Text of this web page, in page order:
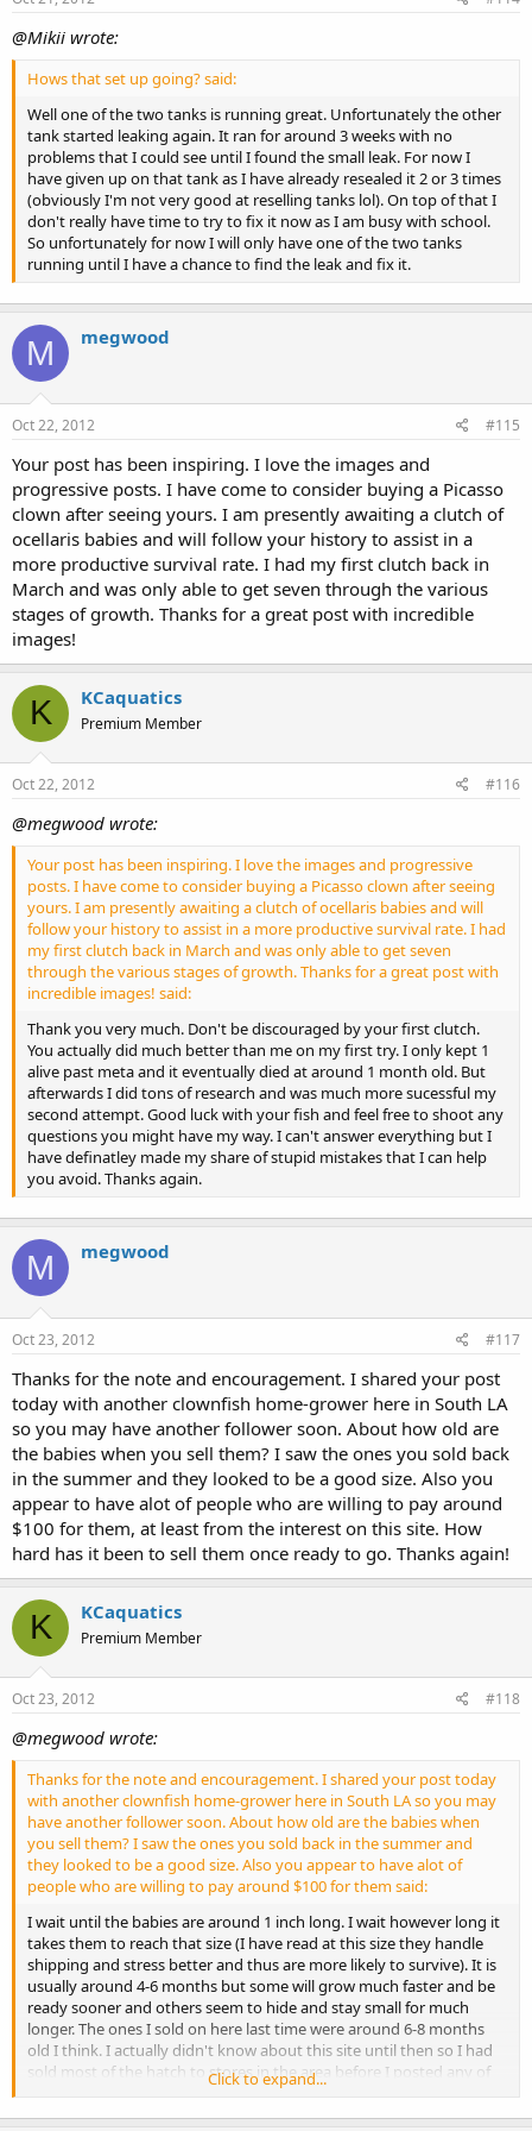
@Mikii wrote:
Hows that set up going? said:
Well one of the two tanks is running great. Unfortunately the other
tank started leaking again. It ran for around 3 weeks with no
problems that I could see until I found the small leak. For now I
have given up on that tank as I have already resealed it 2 or 3 times
(obviously I'm not very good at reselling tanks lol). On top of that I
don't really have time to try to fix it now as I am busy with school.
So unfortunately for now I will only have one of the two tanks
running until I have a chance to find the leak and fix it.
M megwood
Oct 22, 2012 #115
Your post has been inspiring. I love the images and
progressive posts. I have come to consider buying a Picasso
clown after seeing yours. I am presently awaiting a clutch of
ocellaris babies and will follow your history to assist in a
more productive survival rate. I had my first clutch back in
March and was only able to get seven through the various
stages of growth. Thanks for a great post with incredible
images!
K KCaquatics
Premium Member
Oct 22, 2012 #116
@megwood wrote:
Your post has been inspiring. I love the images and progressive
posts. I have come to consider buying a Picasso clown after seeing
yours. I am presently awaiting a clutch of ocellaris babies and will
follow your history to assist in a more productive survival rate. I had
my first clutch back in March and was only able to get seven
through the various stages of growth. Thanks for a great post with
incredible images! said:
Thank you very much. Don't be discouraged by your first clutch.
You actually did much better than me on my first try. I only kept 1
alive past meta and it eventually died at around 1 month old. But
afterwards I did tons of research and was much more sucessful my
second attempt. Good luck with your fish and feel free to shoot any
questions you might have my way. I can't answer everything but I
have definatley made my share of stupid mistakes that I can help
you avoid. Thanks again.
M megwood
Oct 23, 2012 #117
Thanks for the note and encouragement. I shared your post
today with another clownfish home-grower here in South LA
so you may have another follower soon. About how old are
the babies when you sell them? I saw the ones you sold back
in the summer and they looked to be a good size. Also you
appear to have alot of people who are willing to pay around
$100 for them, at least from the interest on this site. How
hard has it been to sell them once ready to go. Thanks again!
K KCaquatics
Premium Member
Oct 23, 2012 #118
@megwood wrote:
Thanks for the note and encouragement. I shared your post today
with another clownfish home-grower here in South LA so you may
have another follower soon. About how old are the babies when
you sell them? I saw the ones you sold back in the summer and
they looked to be a good size. Also you appear to have alot of
people who are willing to pay around $100 for them said:
I wait until the babies are around 1 inch long. I wait however long it
takes them to reach that size (I have read at this size they handle
shipping and stress better and thus are more likely to survive). It is
usually around 4-6 months but some will grow much faster and be
ready sooner and others seem to hide and stay small for much
longer. The ones I sold on here last time were around 6-8 months
old I think. I actually didn't know about this site until then so I had
sold most of the hatch to stores in the area before I posted any of
them on here. Getting rid of them isn't hard, so to speak, it just
takes time due to the small market for "designer" clowns. I only
Click to expand...